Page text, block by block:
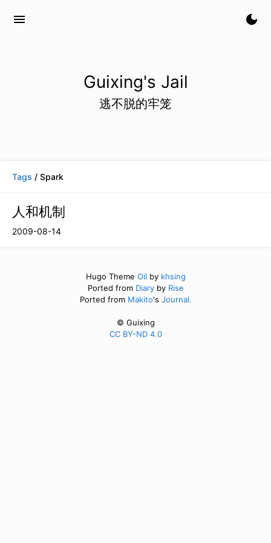
menu dark_mode
Guixing's Jail
逃不脱的牢笼
Tags / Spark
人和机制
2009-08-14
Hugo Theme Oil by khsing
Ported from Diaryby Rise
Ported from Makito's Journal.
© Guixing
CC BY-ND 4.0